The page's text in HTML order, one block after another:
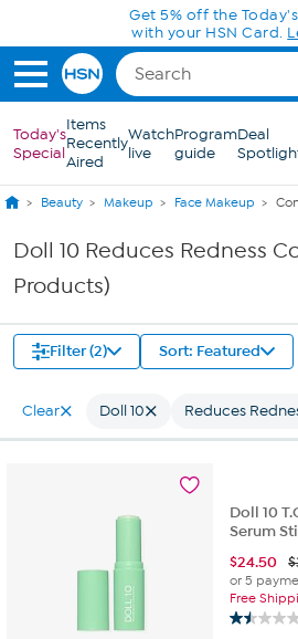
Skip to Main ContentGet 5% off the
with your HSN Card.
Today's
Special
Items
Recently
Aired
Watch
live
Program
guide
Deal
Beauty Makeup Face Makeup
Doll 10 Reduces Redness
Products)
Filter (2) Sort: Featured
Clear Doll 10 Reduces
Doll 10
Serum
$24.50
or 5
Free
1.5